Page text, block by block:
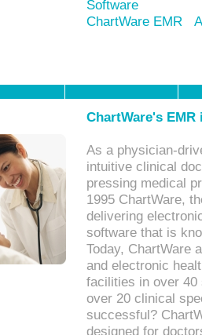
Software
ChartWare EMR
ChartWare's
As a physician-
intuitive clinical
pressing medical
1995 ChartWare,
delivering
software that is
Today, ChartWare
and electronic
facilities in over 40
over 20 clinical
successful?
designed for